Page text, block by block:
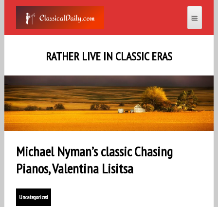
RATHER LIVE IN CLASSIC ERAS
Michael Nyman’s classic Chasing
Pianos, Valentina Lisitsa
Uncategorized